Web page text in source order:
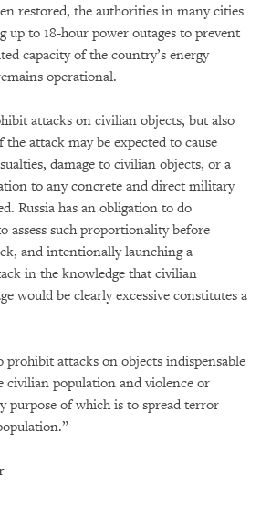
restored, the authorities in many cities
up to 18-hour power outages to prevent
capacity of the country’s energy
operational.
attacks on civilian objects, but also
attack may be expected to cause
damage to civilian objects, or a
to any concrete and direct military
Russia has an obligation to do
assess such proportionality before
and intentionally launching a
in the knowledge that civilian
would be clearly excessive constitutes a
prohibit attacks on objects indispensable
civilian population and violence or
purpose of which is to spread terror